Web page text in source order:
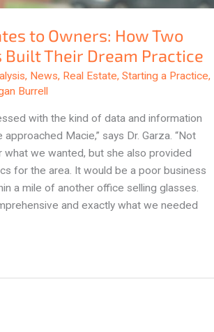
to Owners: How Two
Their Dream Practice
, News, Real Estate, Starting a Practice,
Burrell
with the kind of data and information
Macie,” says Dr. Garza. “Not
what we wanted, but she also provided
for the area. It would be a poor business
a mile of another office selling glasses.
and exactly what we needed